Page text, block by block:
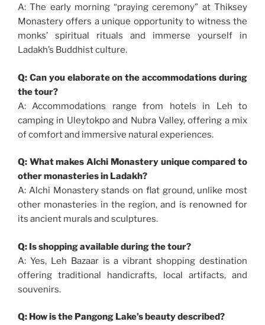
A: The early morning “praying ceremony” at Thiksey
Monastery offers a unique opportunity to witness the
monks’ spiritual rituals and immerse yourself in
Ladakh’s Buddhist culture.
Q: Can you elaborate on the accommodations during
the tour?
A: Accommodations range from hotels in Leh to
camping in Uleytokpo and Nubra Valley, offering a mix
of comfort and immersive natural experiences.
Q: What makes Alchi Monastery unique compared to
other monasteries in Ladakh?
A: Alchi Monastery stands on flat ground, unlike most
other monasteries in the region, and is renowned for
its ancient murals and sculptures.
Q: Is shopping available during the tour?
A: Yes, Leh Bazaar is a vibrant shopping destination
offering traditional handicrafts, local artifacts, and
souvenirs.
Q: How is the Pangong Lake’s beauty described?